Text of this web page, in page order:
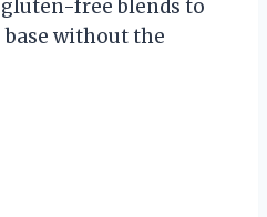
free blends to
without the